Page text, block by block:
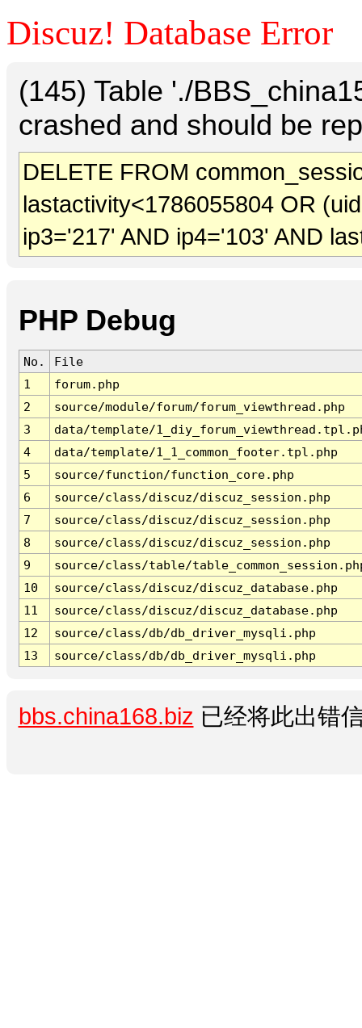
Discuz! Database Error
(145) Table './
crashed and should be
DELETE FROM
lastactivity<1786055804 OR
ip3='217' AND ip4='103' AND
PHP Debug
No.
File
1
forum.php
2
source/module/forum/forum_viewthread.php
3
data/template/
4
data/template/1_1_common_footer.tpl.php
5
source/function/function_core.php
6
source/class/discuz/discuz_session.php
7
source/class/discuz/discuz_session.php
8
source/class/discuz/discuz_session.php
9
source/class/table/
10
source/class/discuz/discuz_database.php
11
source/class/discuz/discuz_database.php
12
source/class/db/db_driver_mysqli.php
13
source/class/db/db_driver_mysqli.php
bbs.china168.biz 已经将此出错